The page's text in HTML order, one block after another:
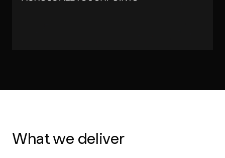
What we deliver